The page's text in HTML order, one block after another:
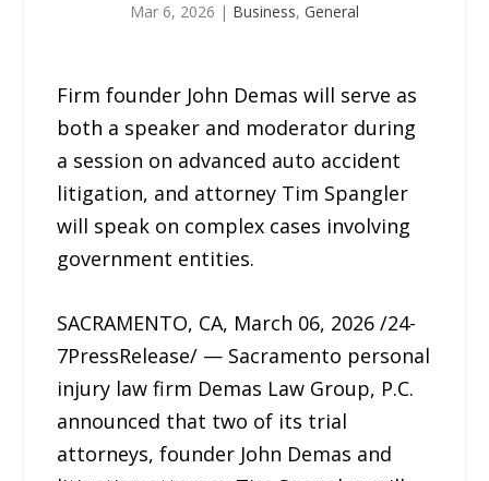
Mar 6, 2026 | Business, General
Firm founder John Demas will serve as
both a speaker and moderator during
a session on advanced auto accident
litigation, and attorney Tim Spangler
will speak on complex cases involving
government entities.
SACRAMENTO, CA, March 06, 2026 /24-
7PressRelease/ — Sacramento personal
injury law firm Demas Law Group, P.C.
announced that two of its trial
attorneys, founder John Demas and